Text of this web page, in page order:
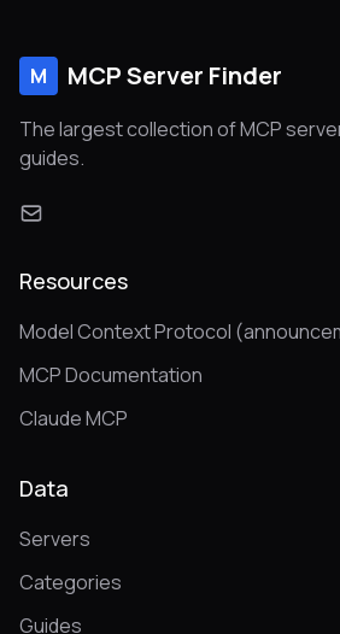
M MCP Server Finder
The largest collection of MCP
guides.
Resources
Model Context Protocol
MCP Documentation
Claude MCP
Data
Servers
Categories
Guides